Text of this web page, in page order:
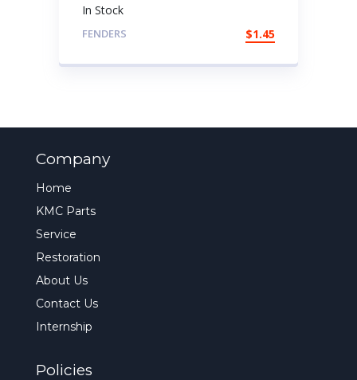
In Stock
FENDERS $1.45
Company
Home
KMC Parts
Service
Restoration
About Us
Contact Us
Internship
Policies